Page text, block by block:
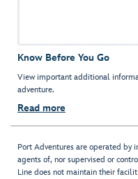
Know Before You Go
View important additional
adventure.
Read more
Port Adventures are operated by
agents of, nor supervised or
Line does not maintain their